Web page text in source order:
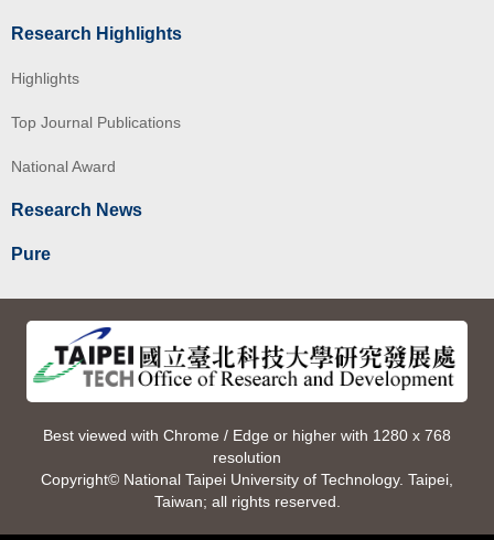
Research Highlights
Highlights
Top Journal Publications
National Award
Research News
Pure
Best viewed with Chrome / Edge or higher with 1280 x 768
resolution
Copyright© National Taipei University of Technology. Taipei,
Taiwan; all rights reserved.